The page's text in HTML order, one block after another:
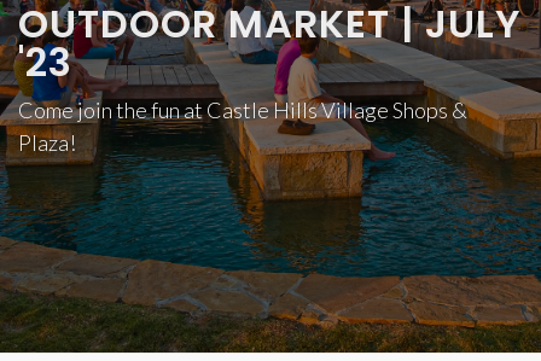
OUTDOOR MARKET | JULY
'23
Come join the fun at Castle Hills Village Shops &
Plaza!